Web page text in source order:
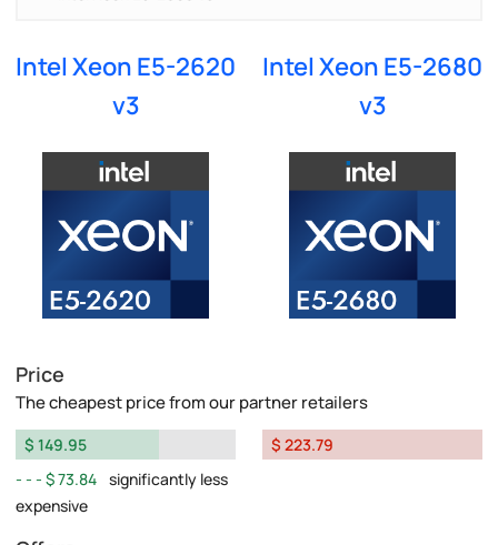
Intel Xeon E5-2620
v3
Intel Xeon E5-2680
v3
Price
The cheapest price from our partner retailers
$ 149.95
$ 73.84 significantly less
expensive
$ 223.79